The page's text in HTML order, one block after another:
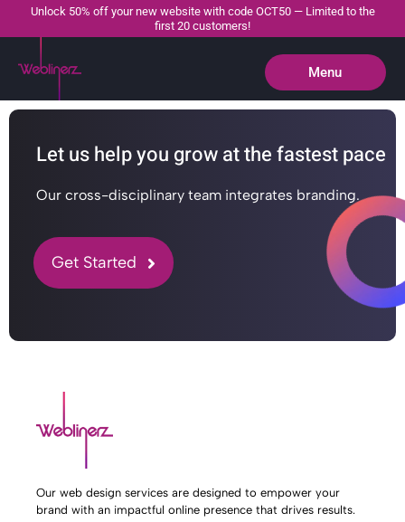
Unlock 50% off your new website with code OCT50 — Limited to the
first 20 customers!
Menu
Close
Let us help you grow at the fastest pace
Our cross-disciplinary team integrates branding.
Get Started
Our web design services are designed to empower your
brand with an impactful online presence that drives results.